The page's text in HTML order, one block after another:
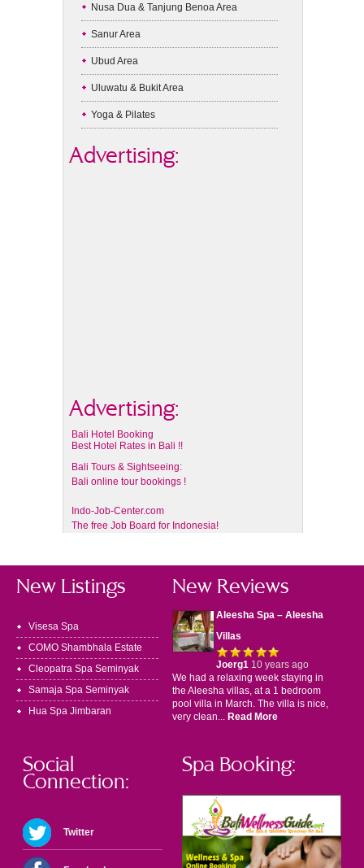
Nusa Dua & Tanjung Benoa Area
Sanur Area
Ubud Area
Uluwatu & Bukit Area
Yoga & Pilates
Advertising:
Advertising:
Bali Hotel Booking
Best Hotel Rates in Bali !!
Bali Tours & Sightseeing:
Bali online tour bookings !
Indo-Job-Center.com
The free Job Board for Indonesia!
New Listings
Visesa Spa
COMO Shambhala Estate
Cleopatra Spa Seminyak
Samaja Spa Seminyak
Hua Spa Jimbaran
New Reviews
Aleesha Spa – Aleesha
Villas
Joerg110 years ago
We had a relaxing week staying in
the Aleesha villas, at a 1 bedroom
pool villa in March. The villa is nice,
very clean... Read More
Social
Connection:
Twitter
Spa Booking: